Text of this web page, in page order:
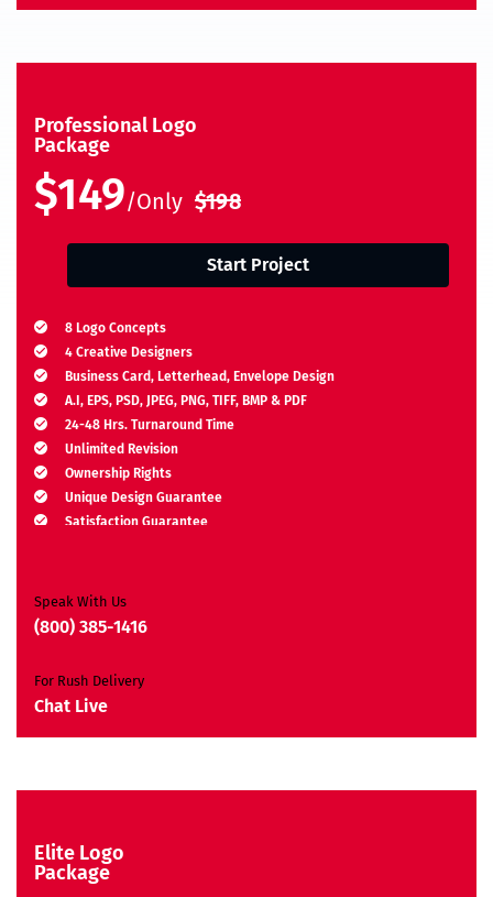
Professional Logo
Package
$149/Only $198
Start Project
8 Logo Concepts
4 Creative Designers
Business Card, Letterhead, Envelope Design
A.I, EPS, PSD, JPEG, PNG, TIFF, BMP & PDF
24-48 Hrs. Turnaround Time
Unlimited Revision
Ownership Rights
Unique Design Guarantee
Satisfaction Guarantee
Speak With Us
(800) 385-1416
For Rush Delivery
Chat Live
Elite Logo
Package